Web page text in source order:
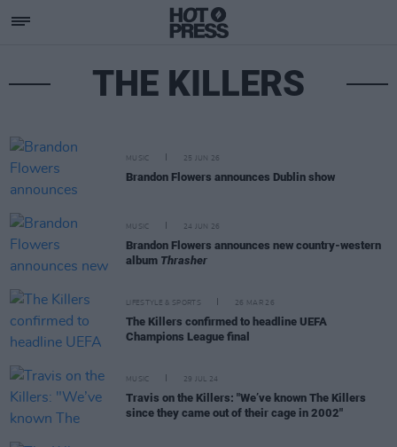
THE KILLERS
MUSIC 25 JUN 26
Brandon Flowers announces Dublin show
MUSIC 24 JUN 26
Brandon Flowers announces new country-western
album Thrasher
LIFESTYLE & SPORTS 26 MAR 26
The Killers confirmed to headline UEFA
Champions League final
MUSIC 29 JUL 24
Travis on the Killers: "We’ve known The Killers
since they came out of their cage in 2002"